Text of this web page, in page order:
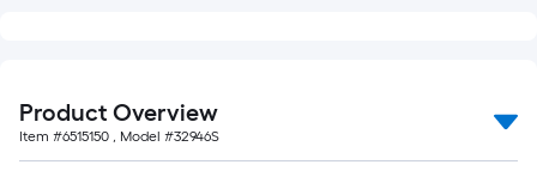
roll
=
Product Overview
Item #6515150 , Model #32946S